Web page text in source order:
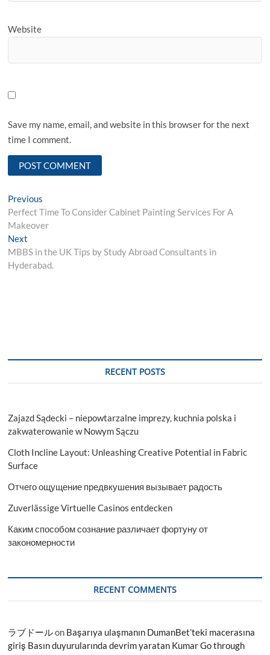
Website
Save my name, email, and website in this browser for the next
time I comment.
Post
navigation
Previous
post:
Perfect Time To Consider Cabinet Painting Services For A
Makeover
Next
post:
MBBS in the UK Tips by Study Abroad Consultants in
Hyderabad.
RECENT POSTS
Zajazd Sądecki – niepowtarzalne imprezy, kuchnia polska i
zakwaterowanie w Nowym Sączu
Cloth Incline Layout: Unleashing Creative Potential in Fabric
Surface
Отчего ощущение предвкушения вызывает радость
Zuverlässige Virtuelle Casinos entdecken
Каким способом сознание различает фортуну от
закономерности
RECENT COMMENTS
ラブドールon Başarıya ulaşmanın DumanBet’teki macerasına
giriş Basın duyurularında devrim yaratan Kumar Go through